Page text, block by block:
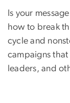
Is your
how to break
cycle and
campaigns
leaders, and